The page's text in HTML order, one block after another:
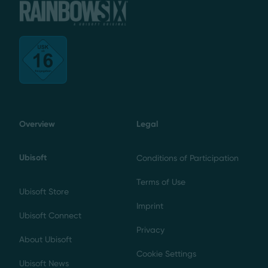
Overview
Ubisoft
Ubisoft Store
Ubisoft Connect
About Ubisoft
Ubisoft News
Legal
Conditions of Participation
Terms of Use
Imprint
Privacy
Cookie Settings